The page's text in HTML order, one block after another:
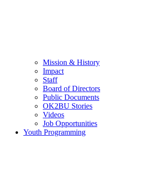
Mission & History
Impact
Staff
Board of Directors
Public Documents
OK2BU Stories
Videos
Job Opportunities
Youth Programming